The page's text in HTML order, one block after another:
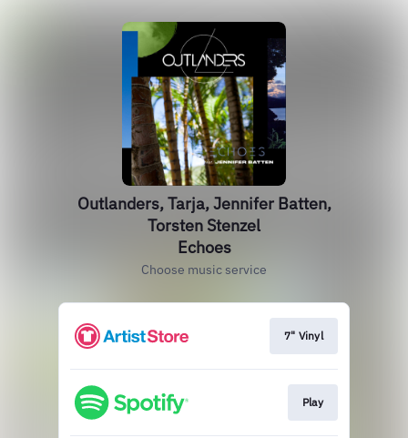
Outlanders, Tarja, Jennifer Batten,
Torsten Stenzel
Echoes
Choose music service
7" Vinyl
Play